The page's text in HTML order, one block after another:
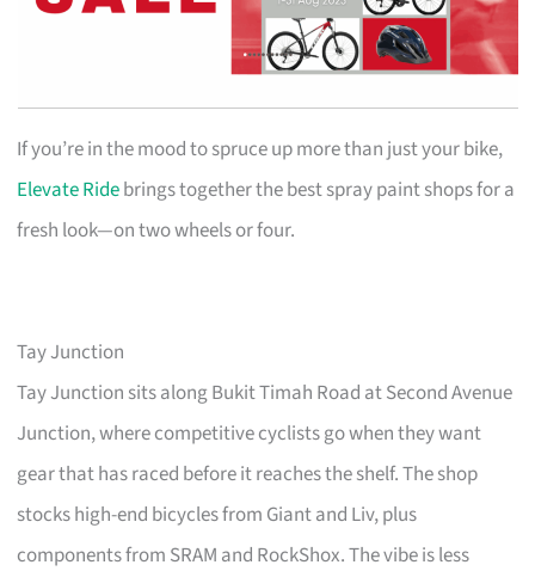
If you’re in the mood to spruce up more than just your bike,
Elevate Ridebrings together the best spray paint shops for a
fresh look—on two wheels or four.
Tay Junction
Tay Junction sits along Bukit Timah Road at Second Avenue
Junction, where competitive cyclists go when they want
gear that has raced before it reaches the shelf. The shop
stocks high-end bicycles from Giant and Liv, plus
components from SRAM and RockShox. The vibe is less